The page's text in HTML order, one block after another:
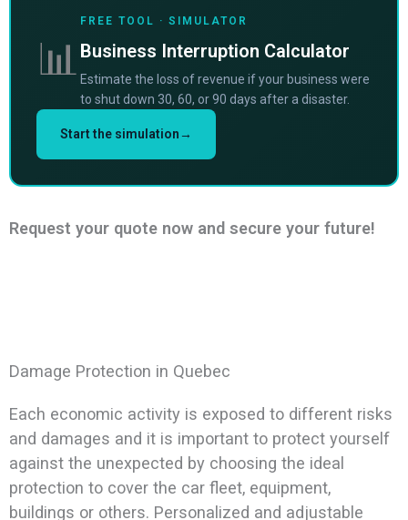
📊
FREE TOOL · SIMULATOR
Business Interruption Calculator
Estimate the loss of revenue if your business were
to shut down 30, 60, or 90 days after a disaster.
Start the simulation→
Request your quote now and secure your future!
Damage Protection in Quebec
Each economic activity is exposed to different risks
and damages and it is important to protect yourself
against the unexpected by choosing the ideal
protection to cover the car fleet, equipment,
buildings or others. Personalized and adjustable